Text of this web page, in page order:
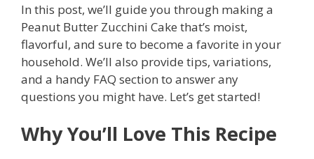
In this post, we’ll guide you through making a
Peanut Butter Zucchini Cake that’s moist,
flavorful, and sure to become a favorite in your
household. We’ll also provide tips, variations,
and a handy FAQ section to answer any
questions you might have. Let’s get started!
Why You’ll Love This Recipe